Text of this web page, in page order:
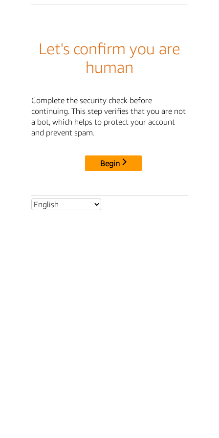
Let's confirm you are
human
Complete the security check before
continuing. This step verifies that you are not
a bot, which helps to protect your account
and prevent spam.
Begin